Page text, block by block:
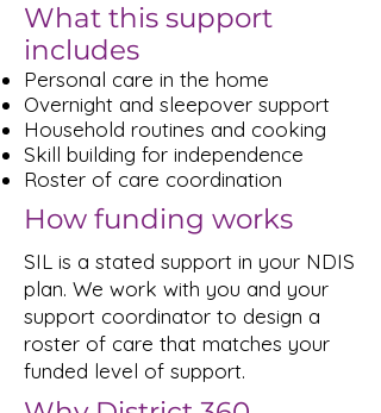
What this support
includes
Personal care in the home
Overnight and sleepover support
Household routines and cooking
Skill building for independence
Roster of care coordination
How funding works
SIL is a stated support in your NDIS
plan. We work with you and your
support coordinator to design a
roster of care that matches your
funded level of support.